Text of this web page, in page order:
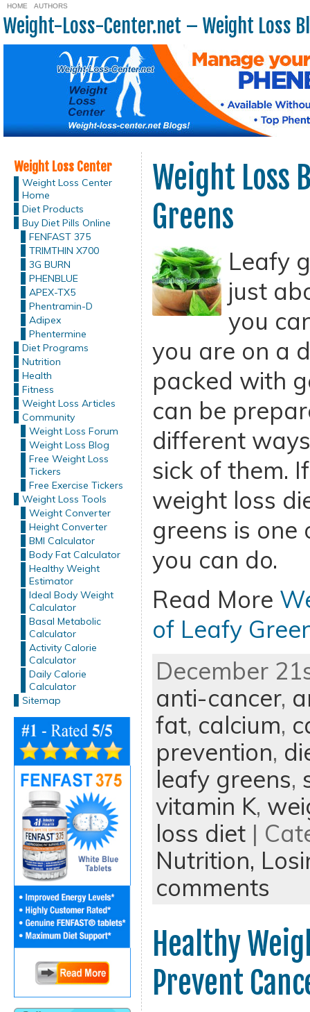
HOME AUTHORS
Weight-Loss-Center.net – Weight Loss
Weight Loss Center
Weight Loss Center
Home
Diet Products
Buy Diet Pills Online
FENFAST 375
TRIMTHIN X700
3G BURN
PHENBLUE
APEX-TX5
Phentramin-D
Adipex
Phentermine
Diet Programs
Nutrition
Health
Fitness
Weight Loss Articles
Community
Weight Loss Forum
Weight Loss Blog
Free Weight Loss
Tickers
Free Exercise Tickers
Weight Loss Tools
Weight Converter
Height Converter
BMI Calculator
Body Fat Calculator
Healthy Weight
Estimator
Ideal Body Weight
Calculator
Basal Metabolic
Calculator
Activity Calorie
Calculator
Daily Calorie
Calculator
Sitemap
Weight Loss
Greens
Leafy
just
you
you are on a
packed with
can be
different
sick of them.
weight loss
greens is one
you can do.
Read More
of Leafy
December
anti-cancer,
fat, calcium,
prevention,
leafy greens,
vitamin K,
loss diet|
Nutrition,
comments
Healthy
Prevent